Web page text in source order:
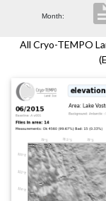
Product
Contacts
Month:
All Cryo-TEMPO